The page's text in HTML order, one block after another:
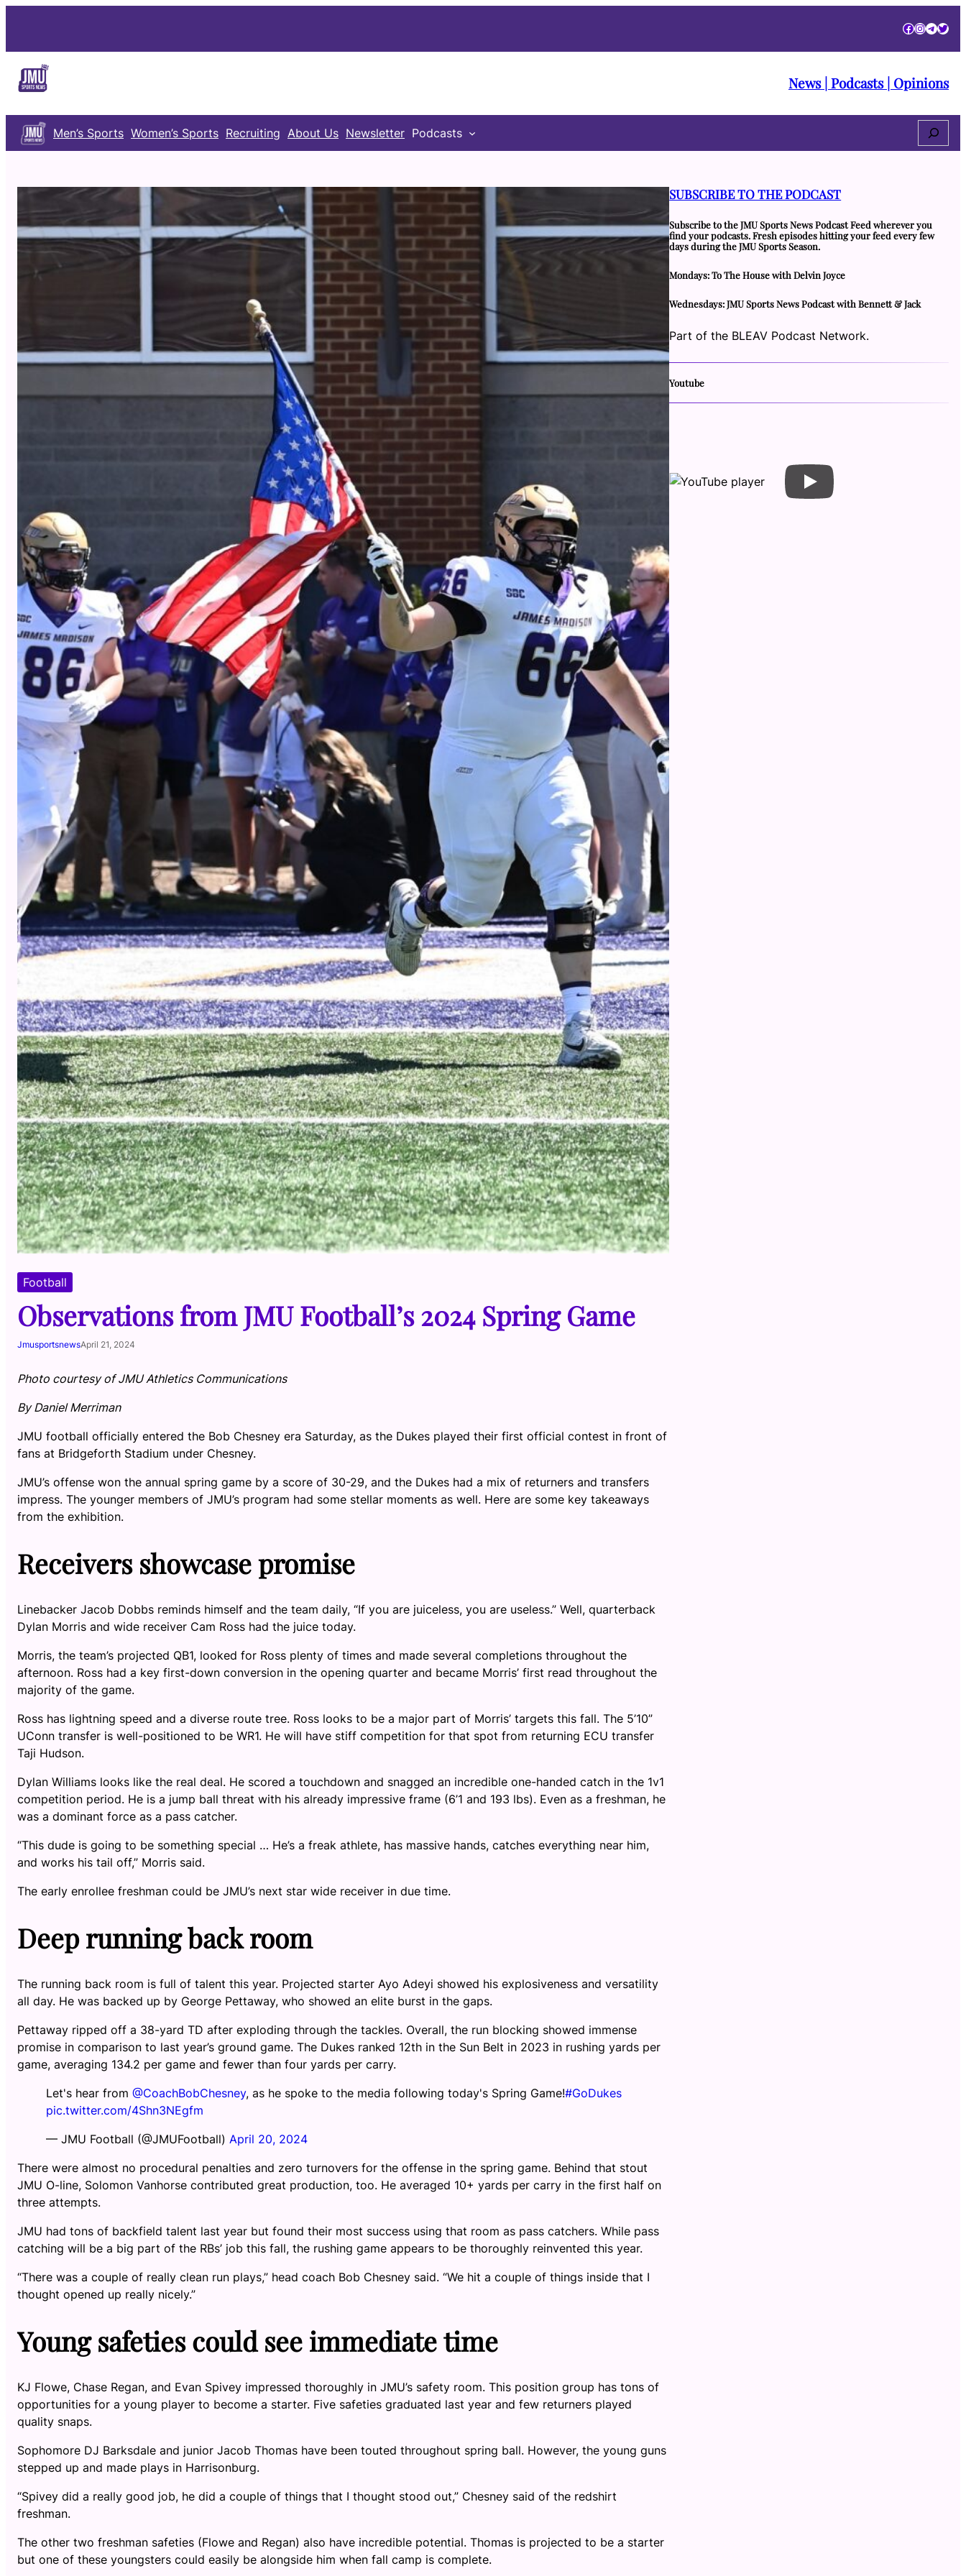
content
Facebook
News | Podcasts | Opinions
Men’s Sports Women’s Sports Recruiting About Us Newsletter Podcasts Search
Football
Observations from JMU Football’s 2024 Spring Game
JmusportsnewsApril 21, 2024
Photo courtesy of JMU Athletics Communications
By Daniel Merriman
JMU football officially entered the Bob Chesney era Saturday, as the Dukes played their first official contest in front of
fans at Bridgeforth Stadium under Chesney.
JMU’s offense won the annual spring game by a score of 30-29, and the Dukes had a mix of returners and transfers
impress. The younger members of JMU’s program had some stellar moments as well. Here are some key takeaways
from the exhibition.
Receivers showcase promise
Linebacker Jacob Dobbs reminds himself and the team daily, “If you are juiceless, you are useless.” Well, quarterback
Dylan Morris and wide receiver Cam Ross had the juice today.
Morris, the team’s projected QB1, looked for Ross plenty of times and made several completions throughout the
afternoon. Ross had a key first-down conversion in the opening quarter and became Morris’ first read throughout the
majority of the game.
Ross has lightning speed and a diverse route tree. Ross looks to be a major part of Morris’ targets this fall. The 5’10”
UConn transfer is well-positioned to be WR1. He will have stiff competition for that spot from returning ECU transfer
Taji Hudson.
Dylan Williams looks like the real deal. He scored a touchdown and snagged an incredible one-handed catch in the 1v1
competition period. He is a jump ball threat with his already impressive frame (6’1 and 193 lbs). Even as a freshman, he
was a dominant force as a pass catcher.
“This dude is going to be something special … He’s a freak athlete, has massive hands, catches everything near him,
and works his tail off,” Morris said.
The early enrollee freshman could be JMU’s next star wide receiver in due time.
Deep running back room
The running back room is full of talent this year. Projected starter Ayo Adeyi showed his explosiveness and versatility
all day. He was backed up by George Pettaway, who showed an elite burst in the gaps.
Pettaway ripped off a 38-yard TD after exploding through the tackles. Overall, the run blocking showed immense
promise in comparison to last year’s ground game. The Dukes ranked 12th in the Sun Belt in 2023 in rushing yards per
game, averaging 134.2 per game and fewer than four yards per carry.
Let's hear from @CoachBobChesney, as he spoke to the media following today's Spring Game!#GoDukes
pic.twitter.com/4Shn3NEgfm
— JMU Football (@JMUFootball) April 20, 2024
There were almost no procedural penalties and zero turnovers for the offense in the spring game. Behind that stout
JMU O-line, Solomon Vanhorse contributed great production, too. He averaged 10+ yards per carry in the first half on
three attempts.
JMU had tons of backfield talent last year but found their most success using that room as pass catchers. While pass
catching will be a big part of the RBs’ job this fall, the rushing game appears to be thoroughly reinvented this year.
“There was a couple of really clean run plays,” head coach Bob Chesney said. “We hit a couple of things inside that I
thought opened up really nicely.”
Young safeties could see immediate time
KJ Flowe, Chase Regan, and Evan Spivey impressed thoroughly in JMU’s safety room. This position group has tons of
opportunities for a young player to become a starter. Five safeties graduated last year and few returners played
quality snaps.
Sophomore DJ Barksdale and junior Jacob Thomas have been touted throughout spring ball. However, the young guns
stepped up and made plays in Harrisonburg.
“Spivey did a really good job, he did a couple of things that I thought stood out,” Chesney said of the redshirt
freshman.
The other two freshman safeties (Flowe and Regan) also have incredible potential. Thomas is projected to be a starter
but one of these youngsters could easily be alongside him when fall camp is complete.
SUBSCRIBE TO THE PODCAST
Subscribe to the JMU Sports News Podcast Feed wherever you
find your podcasts. Fresh episodes hitting your feed every few
days during the JMU Sports Season.
Mondays: To The House with Delvin Joyce
Wednesdays: JMU Sports News Podcast with Bennett & Jack
Part of the BLEAV Podcast Network.
Youtube